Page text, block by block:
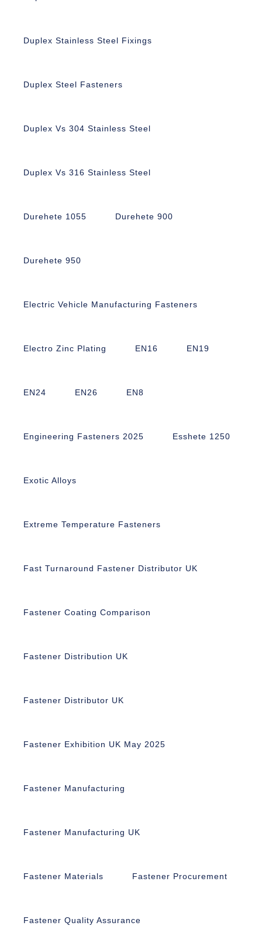
Duplex Stainless Steel Fixings
Duplex Steel Fasteners
Duplex Vs 304 Stainless Steel
Duplex Vs 316 Stainless Steel
Durehete 1055 Durehete 900
Durehete 950
Electric Vehicle Manufacturing Fasteners
Electro Zinc Plating EN16 EN19
EN24 EN26 EN8
Engineering Fasteners 2025 Esshete 1250
Exotic Alloys
Extreme Temperature Fasteners
Fast Turnaround Fastener Distributor UK
Fastener Coating Comparison
Fastener Distribution UK
Fastener Distributor UK
Fastener Exhibition UK May 2025
Fastener Manufacturing
Fastener Manufacturing UK
Fastener Materials Fastener Procurement
Fastener Quality Assurance